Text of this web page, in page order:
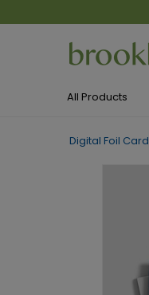
All Products
Digital Foil Card